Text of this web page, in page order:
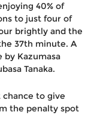
40% of
to just four of
brightly and the
37th minute. A
Kazumasa
Tanaka.
chance to give
the penalty spot